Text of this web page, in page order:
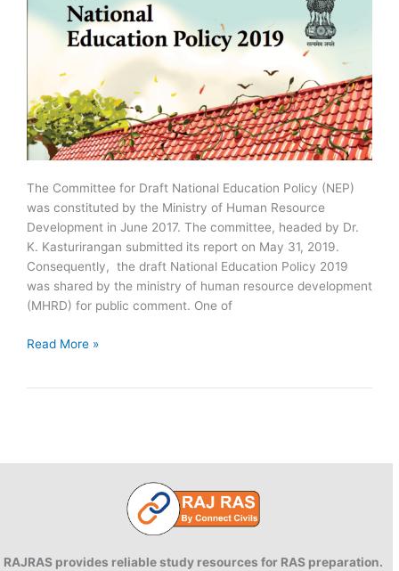
The Committee for Draft National Education Policy (NEP)
was constituted by the Ministry of Human Resource
Development in June 2017. The committee, headed by Dr.
K. Kasturirangan submitted its report on May 31, 2019.
Consequently, the draft National Education Policy 2019
was shared by the ministry of human resource development
(MHRD) for public comment. One of
Draft
Read More »
RAJRAS provides reliable study resources for RAS preparation.